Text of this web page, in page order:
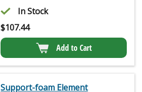
In Stock
$107.44
Add to Cart
Support-foam Element